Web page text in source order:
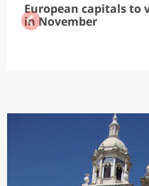
European capitals to
in November